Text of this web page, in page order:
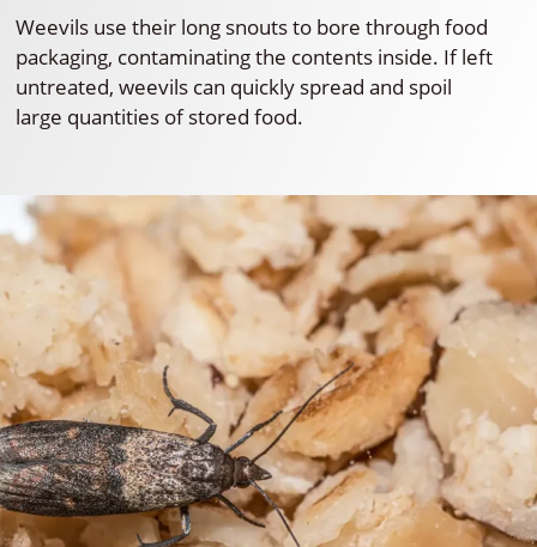
Weevils use their long snouts to bore through food
packaging, contaminating the contents inside. If left
untreated, weevils can quickly spread and spoil
large quantities of stored food.